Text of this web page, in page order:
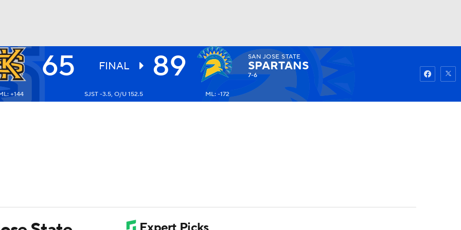
UFC Watch
65 FINAL 89 SAN JOSE STATE
SPARTANS
7-6
+144 SJST -3.5, O/U 152.5 ML: -172